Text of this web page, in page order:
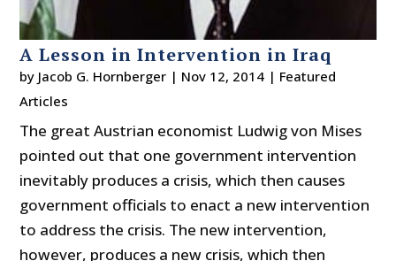
A Lesson in Intervention in Iraq
by Jacob G. Hornberger | Nov 12, 2014 | Featured
Articles
The great Austrian economist Ludwig von Mises
pointed out that one government intervention
inevitably produces a crisis, which then causes
government officials to enact a new intervention
to address the crisis. The new intervention,
however, produces a new crisis, which then